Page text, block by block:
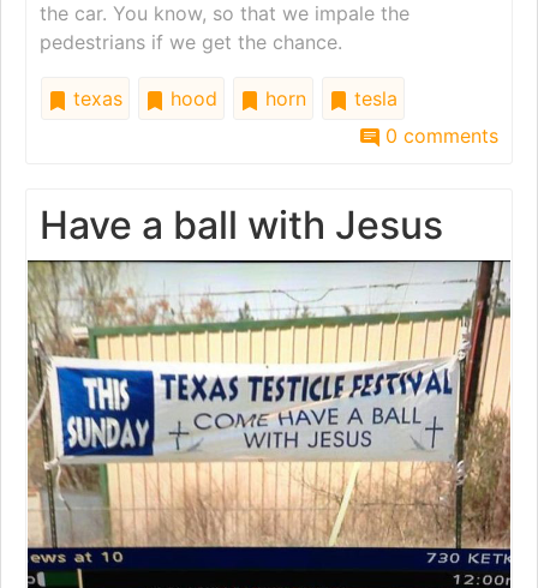
the car. You know, so that we impale the
pedestrians if we get the chance.
texas hood horn
tesla
0 comments
Have a ball with Jesus